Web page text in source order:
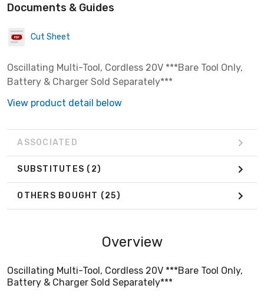
Documents & Guides
Cut Sheet
Oscillating Multi-Tool, Cordless 20V ***Bare Tool Only,
Battery & Charger Sold Separately***
View product detail below
ASSOCIATED
SUBSTITUTES (2)
OTHERS BOUGHT (25)
Overview
Oscillating Multi-Tool, Cordless 20V ***Bare Tool Only,
Battery & Charger Sold Separately***